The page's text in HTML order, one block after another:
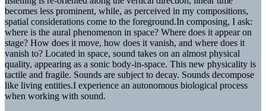
becomes less prominent, while, as perceived in my compositions,
spatial considerations come to the foreground.In composing, I ask:
where is the aural phenomenon in space? Where does it appear on
stage? How does it move, how does it vanish, and where does it
vanish to? Located in space, sound takes on an almost physical
quality, appearing as a sonic body-in-space. This new physicality is
tactile and fragile. Sounds are subject to decay. Sounds decompose
like living entities.I experience an autonomous biological process
when working with sound.